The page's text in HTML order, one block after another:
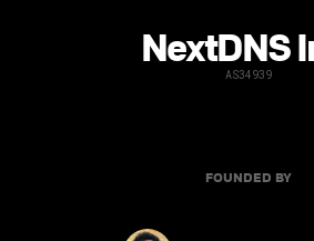
NextDNS
AS34939
FOUNDED BY